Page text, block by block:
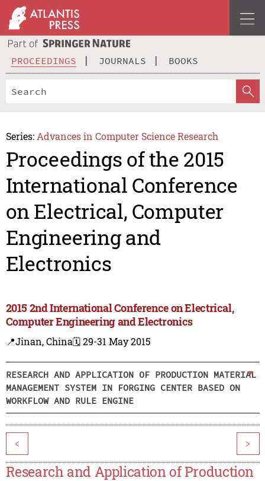
PROCEEDINGS JOURNALS BOOKS
Series: Advances in Computer Science Research
Proceedings of the 2015
International Conference
on Electrical, Computer
Engineering and
Electronics
2015 2nd International Conference on Electrical,
Computer Engineering and Electronics
📍Jinan, China🗓️ 29-31 May 2015
RESEARCH AND APPLICATION OF PRODUCTION MATERIAL
MANAGEMENT SYSTEM IN FORGING CENTER BASED ON
WORKFLOW AND RULE ENGINE
< >
Research and Application of Production